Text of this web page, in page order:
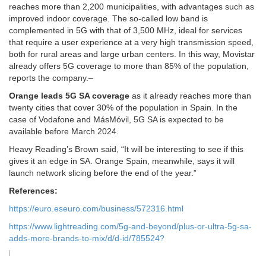
reaches more than 2,200 municipalities, with advantages such as
improved indoor coverage. The so-called low band is
complemented in 5G with that of 3,500 MHz, ideal for services
that require a user experience at a very high transmission speed,
both for rural areas and large urban centers. In this way, Movistar
already offers 5G coverage to more than 85% of the population,
reports the company.–
Orange leads 5G SA coverage as it already reaches more than
twenty cities that cover 30% of the population in Spain. In the
case of Vodafone and MásMóvil, 5G SA is expected to be
available before March 2024.
Heavy Reading’s Brown said, “It will be interesting to see if this
gives it an edge in SA. Orange Spain, meanwhile, says it will
launch network slicing before the end of the year.”
References:
https://euro.eseuro.com/business/572316.html
https://www.lightreading.com/5g-and-beyond/plus-or-ultra-5g-sa-
adds-more-brands-to-mix/d/d-id/785524?